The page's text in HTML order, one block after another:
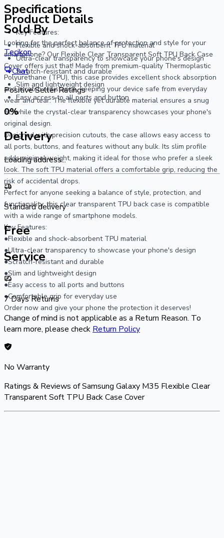
Specifications
Key Features:
Flexible and shock-absorbent TPU material
Ultra-clear transparency to showcase your phone's design
Scratch-resistant and durable
Slim and lightweight design
Easy access to all ports and button
Product Details
Looking for the perfect balance of protection and style for your
smartphone? Our Flexible Clear Transparent Soft TPU Back Case
Cover offers just that! Made from premium-quality Thermoplastic
Polyurethane (TPU), this case provides excellent shock absorption
and scratch resistance, keeping your device safe from everyday
wear and tear. The flexible yet durable material ensures a snug
fit, while the crystal-clear transparency showcases your phone's
original design.
Designed with precision cutouts, the case allows easy access to
all ports, buttons, and features without any bulk. Its slim profile
adds minimal weight, making it ideal for those who prefer a sleek
look. The soft TPU material offers a comfortable grip, reducing the
risk of accidental drops.
Perfect for anyone seeking a balance of style, protection, and
functionality, this clear transparent TPU back case is compatible
with a wide range of smartphone models.
Key Features:
●Flexible and shock-absorbent TPU material
●Ultra-clear transparency to showcase your phone's design
●Scratch-resistant and durable
●Slim and lightweight design
●Easy access to all ports and buttons
●Comfortable grip for everyday use
Order now and give your phone the protection it deserves!
Sold By
Tecikon
Chat
Positive Seller Ratings
0%
Delivery
Loading address...
Standard delivery
Free
Service
7 Days Returns
Change of mind is not applicable as a Return Reason. To
learn more, please check Return Policy
No Warranty
Ratings & Reviews ofSamsung Galaxy M35 Flexible Clear
Transparent Soft TPU Back Case Cover